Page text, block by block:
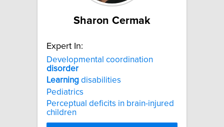
Sharon Cermak
Expert In:
Developmental coordination
disorder
Learning disabilities
Pediatrics
Perceptual deficits in brain-injured
children